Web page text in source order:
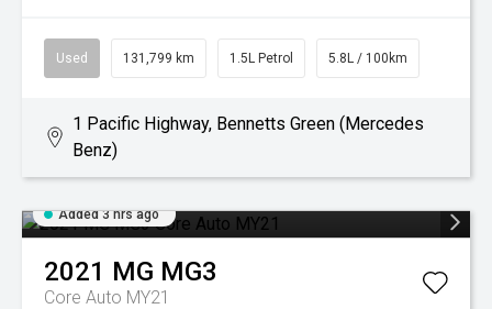
Used 131,799 km 1.5L Petrol 5.8L / 100km
1 Pacific Highway, Bennetts Green (Mercedes
Benz)
Added 3 hrs ago
2021 MG MG3
Core Auto MY21